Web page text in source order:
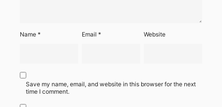
Name * Email* Website
Save my name, email, and website in this browser for the next
time I comment.